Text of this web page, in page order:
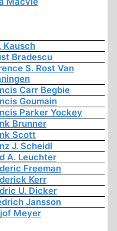
Kausch
Bradescu
S. Rost Van
Carr Begbie
Goumain
Parker Yockey
Brunner
Scott
J. Scheidl
A. Leuchter
Freeman
Kerr
U. Dicker
Jansson
Meyer